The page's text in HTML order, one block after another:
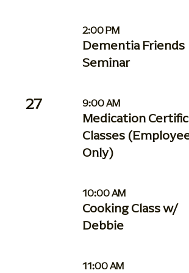
2:00 PM
Dementia Friends
Seminar
27 9:00 AM
Medication
Classes
Only)
10:00 AM
Cooking Class w/
Debbie
11:00 AM